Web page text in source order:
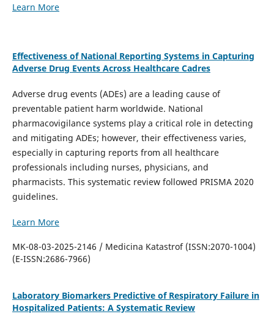
Learn More
Effectiveness of National Reporting Systems in Capturing
Adverse Drug Events Across Healthcare Cadres
Adverse drug events (ADEs) are a leading cause of
preventable patient harm worldwide. National
pharmacovigilance systems play a critical role in detecting
and mitigating ADEs; however, their effectiveness varies,
especially in capturing reports from all healthcare
professionals including nurses, physicians, and
pharmacists. This systematic review followed PRISMA 2020
guidelines.
Learn More
MK-08-03-2025-2146 / Medicina Katastrof (ISSN:2070-1004)
(E-ISSN:2686-7966)
Laboratory Biomarkers Predictive of Respiratory Failure in
Hospitalized Patients: A Systematic Review